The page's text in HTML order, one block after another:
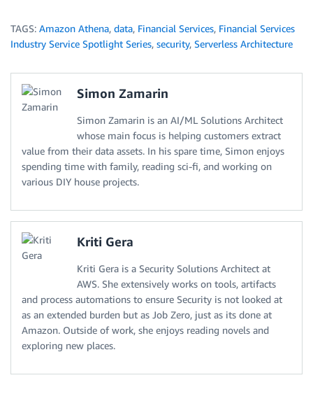
TAGS: Amazon Athena, data, Financial Services, Financial Services
Industry Service Spotlight Series, security, Serverless Architecture
Simon Zamarin
Simon Zamarin is an AI/ML Solutions Architect
whose main focus is helping customers extract
value from their data assets. In his spare time, Simon enjoys
spending time with family, reading sci-fi, and working on
various DIY house projects.
Kriti Gera
Kriti Gera is a Security Solutions Architect at
AWS. She extensively works on tools, artifacts
and process automations to ensure Security is not looked at
as an extended burden but as Job Zero, just as its done at
Amazon. Outside of work, she enjoys reading novels and
exploring new places.